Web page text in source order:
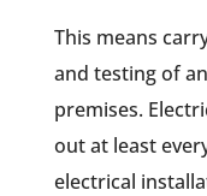
This means
and testing of
premises.
out at least
electrical